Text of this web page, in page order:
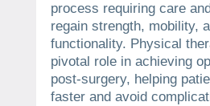
process requiring care
regain strength, mobility,
functionality. Physical
pivotal role in achieving
post-surgery, helping
faster and avoid